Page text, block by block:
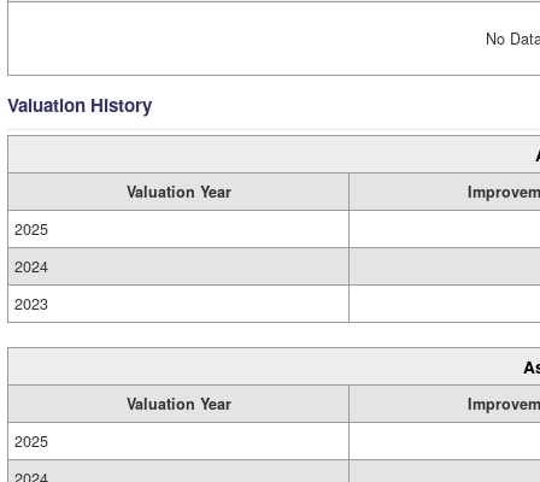
No
Valuation History
Valuation Year
2025
2024
2023
Valuation Year
2025